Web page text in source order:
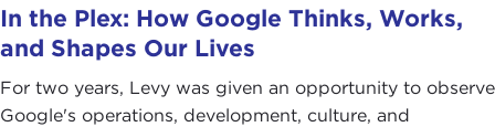
In the Plex: How Google Thinks, Works,
and Shapes Our Lives
For two years, Levy was given an opportunity to observe
Google's operations, development, culture, and